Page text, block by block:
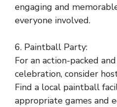
engaging and
everyone involved.
6. Paintball Party:
For an action-packed
celebration, consider
Find a local paintball
appropriate games and